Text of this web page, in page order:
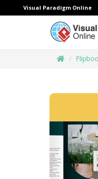
Visual Paradigm Online